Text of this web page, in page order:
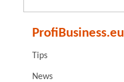
ProfiBusiness.eu
Tips
News